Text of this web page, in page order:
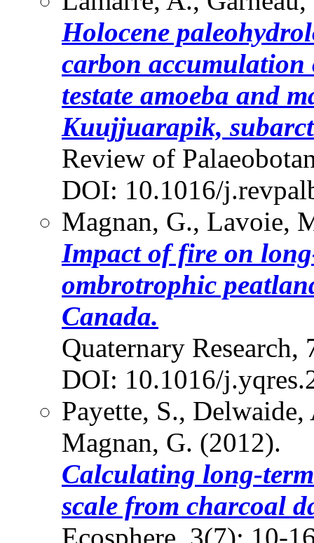
Holocene
carbon accumulation
testate amoeba and
Kuujjuarapik,
Review of
DOI: 10.1016/
Magnan, G., Lavoie,
Impact of fire on
ombrotrophic
Canada.
Quaternary Research,
DOI: 10.1016/
Payette, S.,
Magnan, G. (2012).
Calculating long-
scale from charcoal